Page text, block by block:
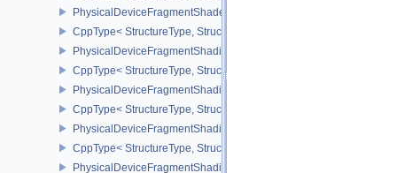
PhysicalDeviceFragmentShaderInterlockFeaturesEXT
CppType< StructureType,
PhysicalDeviceFragmentShadingRateEnumsFeaturesNV
CppType< StructureType,
PhysicalDeviceFragmentShadingRateEnumsPropertiesNV
CppType< StructureType,
PhysicalDeviceFragmentShadingRateFeaturesKHR
CppType< StructureType,
PhysicalDeviceFragmentShadingRateKHR